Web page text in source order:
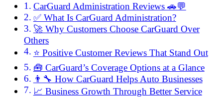
CarGuard Administration Reviews 🚗💬
✅ What Is CarGuard Administration?
🚀 Why Customers Choose CarGuard Over
Others
⭐ Positive Customer Reviews That Stand Out
🧰 CarGuard’s Coverage Options at a Glance
👨‍🔧 How CarGuard Helps Auto Businesses
📈 Business Growth Through Better Service